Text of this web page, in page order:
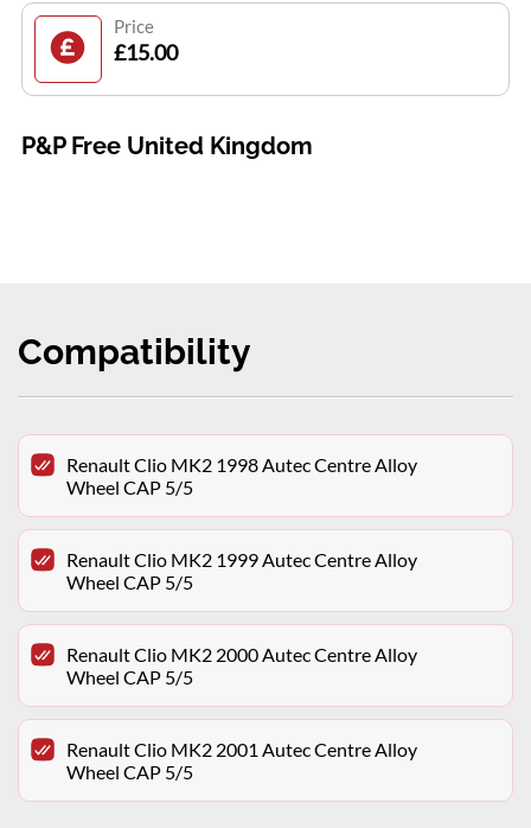
Price
£15.00
P&P Free United Kingdom
Compatibility
Renault Clio MK2 1998 Autec Centre Alloy
Wheel CAP 5/5
Renault Clio MK2 1999 Autec Centre Alloy
Wheel CAP 5/5
Renault Clio MK2 2000 Autec Centre Alloy
Wheel CAP 5/5
Renault Clio MK2 2001 Autec Centre Alloy
Wheel CAP 5/5